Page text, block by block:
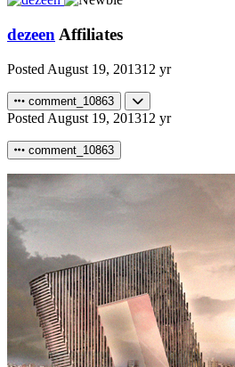
dezeen Affiliates
Posted August 19, 201312 yr
comment_10863
Posted August 19, 201312 yr
comment_10863